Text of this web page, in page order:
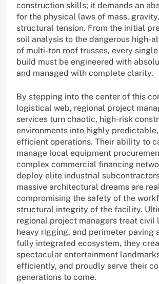
construction skills; it demands an
for the physical laws of mass,
structural tension. From the initial
soil analysis to the dangerous high-
of multi-ton roof trusses, every
build must be engineered with
and managed with complete clarity.
By stepping into the center of this
logistical web, regional project
services turn chaotic, high-risk
environments into highly predictable,
efficient operations. Their ability to
manage local equipment
complex commercial financing
deploy elite industrial
massive architectural dreams are
compromising the safety of the
structural integrity of the facility.
regional project managers treat civil
heavy rigging, and perimeter paving
fully integrated ecosystem, they
spectacular entertainment
efficiently, and proudly serve their
generations to come.